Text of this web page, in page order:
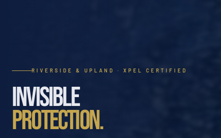
RIVERSIDE & UPLAND · XPEL CERTIFIED
INVISIBLE
PROTECTION.